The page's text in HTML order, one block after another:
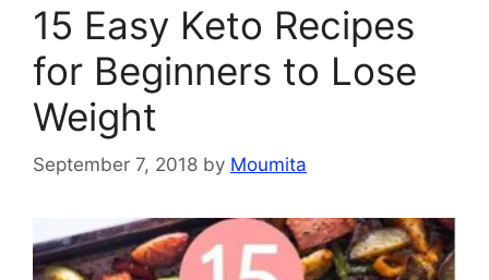
15 Easy Keto Recipes
for Beginners to Lose
Weight
September 7, 2018 by Moumita